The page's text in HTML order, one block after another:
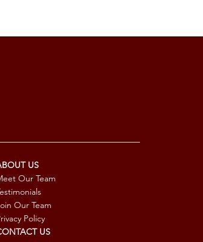
US
Our Team
Our Team
Policy
US